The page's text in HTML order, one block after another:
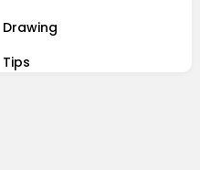
Drawing
Tips